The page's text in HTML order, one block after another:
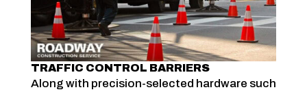
TRAFFIC CONTROL BARRIERS
Along with precision-selected hardware such